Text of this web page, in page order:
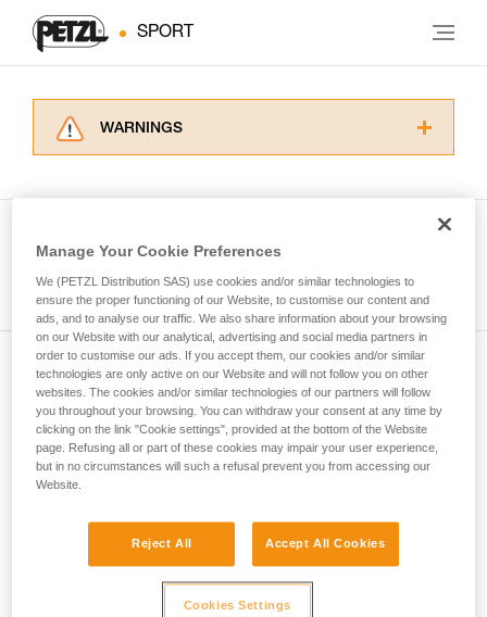
SPORT
WARNINGS
for Use to be able to understand this
supplementary information.
Mastering these techniques requires specific
training. Work with a professional to confirm
your ability to perform these techniques safely
and independently before attempting them
unsupervised.
We provide examples of techniques related to
your activity. There may be others that we do
not describe here.
Subscribe to the newsletter
and stay connected to our news
Email *
Manage Your Cookie Preferences
We (PETZL Distribution SAS) use cookies and/or similar technologies to
ensure the proper functioning of our Website, to customise our content and
ads, and to analyse our traffic. We also share information about your browsing
on our Website with our analytical, advertising and social media partners in
order to customise our ads. If you accept them, our cookies and/or similar
technologies are only active on our Website and will not follow you on other
websites. The cookies and/or similar technologies of our partners will follow
you throughout your browsing. You can withdraw your consent at any time by
clicking on the link "Cookie settings", provided at the bottom of the Website
page. Refusing all or part of these cookies may impair your user experience,
but in no circumstances will such a refusal prevent you from accessing our
Website.
Reject All Accept All Cookies
Cookies Settings